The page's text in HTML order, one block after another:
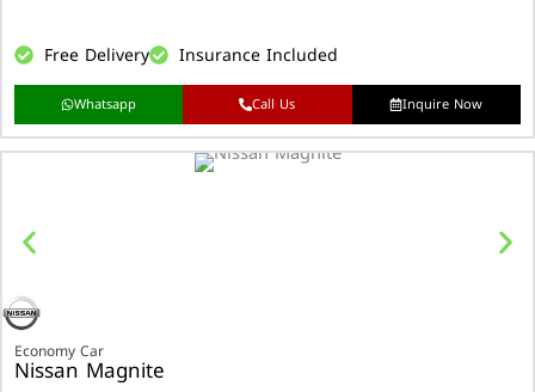
Free Delivery Insurance Included
Whatsapp Call Us Inquire Now
Economy Car
Nissan Magnite